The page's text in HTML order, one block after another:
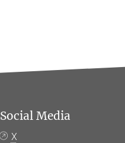
Social Media
X